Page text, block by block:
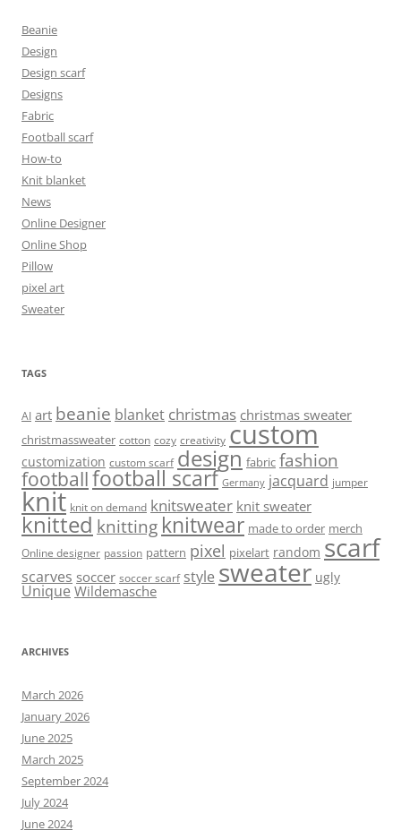
Beanie
Design
Design scarf
Designs
Fabric
Football scarf
How-to
Knit blanket
News
Online Designer
Online Shop
Pillow
pixel art
Sweater
TAGS
AI art beanie blanket christmas christmas sweater
christmassweater cotton cozy creativity custom
customization custom scarf design fabric fashion
footballfootball scarf Germany jacquard jumper
knit knit on demand knitsweater knit sweater
knitted knitting knitwear made to order merch
Online designer passion pattern pixel pixelart random scarf
scarves soccer soccer scarf style sweater ugly
Unique Wildemasche
ARCHIVES
March 2026
January 2026
June 2025
March 2025
September 2024
July 2024
June 2024